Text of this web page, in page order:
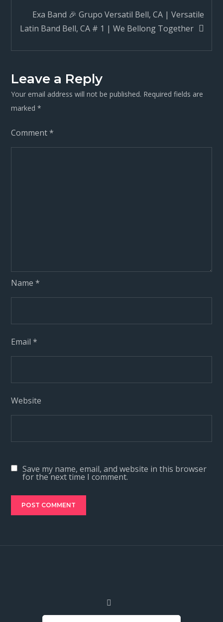
Exa Band 🎉 Grupo Versatil Bell, CA | Versatile
Latin Band Bell, CA # 1 | We Bellong Together
Leave a Reply
Your email address will not be published. Required fields are
marked*
Comment*
Name*
Email*
Website
Save my name, email, and website in this browser
for the next time I comment.